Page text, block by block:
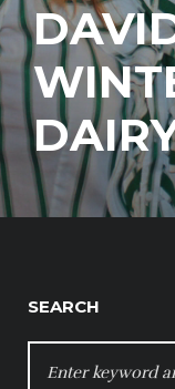
SEARCH
FOR: